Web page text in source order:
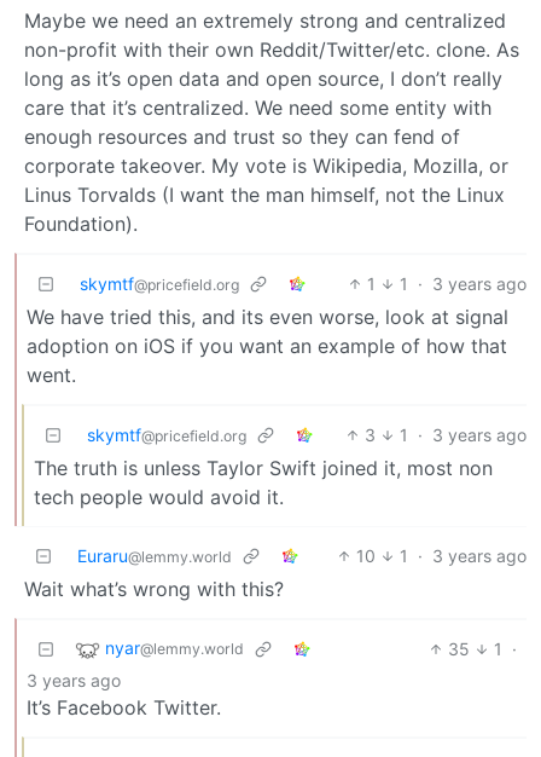
Maybe we need an extremely strong and centralized
non-profit with their own Reddit/Twitter/etc. clone. As
long as it’s open data and open source, I don’t really
care that it’s centralized. We need some entity with
enough resources and trust so they can fend of
corporate takeover. My vote is Wikipedia, Mozilla, or
Linus Torvalds (I want the man himself, not the Linux
Foundation).
skymtf@pricefield.org 1 1 · 3 years ago
We have tried this, and its even worse, look at signal
adoption on iOS if you want an example of how that
went.
skymtf@pricefield.org 3 1 · 3 years ago
The truth is unless Taylor Swift joined it, most non
tech people would avoid it.
Euraru@lemmy.world 10 1 · 3 years ago
Wait what’s wrong with this?
nyar@lemmy.world 35 1
·
3 years ago
It’s Facebook Twitter.